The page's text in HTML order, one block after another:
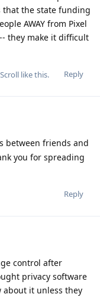
that the state funding
AWAY from Pixel
they make it difficult
Reply
like this.
between friends and
you for spreading
Reply
control after
privacy software
about it unless they